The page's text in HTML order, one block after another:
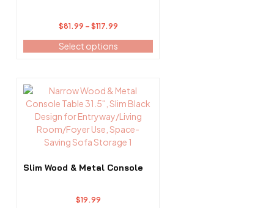
$81.99 – $117.99Price
range:
$81.99
Select options
page
Slim Wood & Metal Console
$19.99